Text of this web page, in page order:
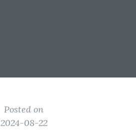
Posted on
2024-08-22